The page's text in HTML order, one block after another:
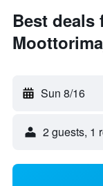
Best deals
Sun 8/16
2 guests, 1